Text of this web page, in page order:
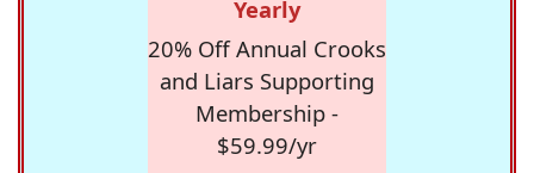
Yearly
20% Off Annual Crooks
and Liars Supporting
Membership -
$59.99/yr